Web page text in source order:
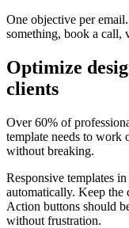
One objective per
something, book a call,
Optimize
clients
Over 60% of
template needs to work
without breaking.
Responsive templates
automatically. Keep the
Action buttons should
without frustration.